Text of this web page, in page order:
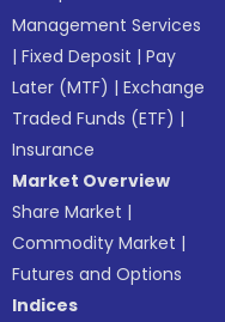
Management Services
|Fixed Deposit |Pay
Later (MTF) |Exchange
Traded Funds (ETF) |
Insurance
Market Overview
Share Market |
Commodity Market |
Futures and Options
Indices